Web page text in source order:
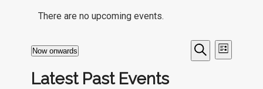
There are no upcoming events.
Events
Search
Search
Event
Views
List
Now onwards
date.
Latest Past Events